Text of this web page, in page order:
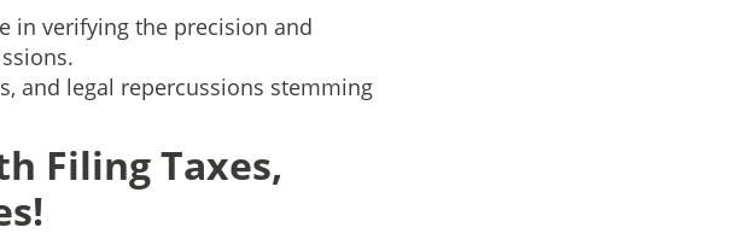
in verifying the precision and
and legal repercussions stemming
Filing Taxes,